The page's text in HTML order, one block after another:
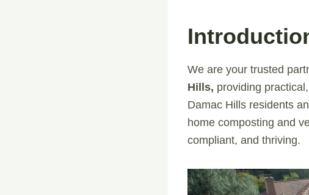
We are your trusted
Hills, providing
Damac Hills residents
home composting and
compliant, and thriving.